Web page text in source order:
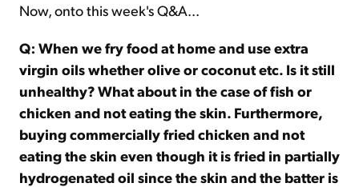
Now, onto this week's Q&A...
Q: When we fry food at home and use extra
virgin oils whether olive or coconut etc. Is it still
unhealthy? What about in the case of fish or
chicken and not eating the skin. Furthermore,
buying commercially fried chicken and not
eating the skin even though it is fried in partially
hydrogenated oil since the skin and the batter is